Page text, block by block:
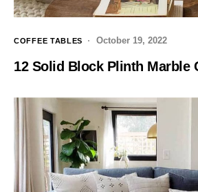
COFFEE TABLES October 19, 2022
12 Solid Block Plinth Marble